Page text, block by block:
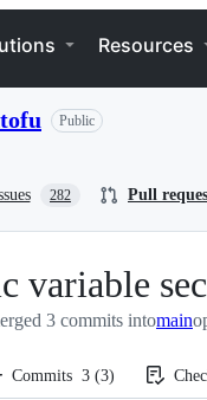
Resources
Public
282 Pull
variable
3 commits intomain
Commits 3 (3)